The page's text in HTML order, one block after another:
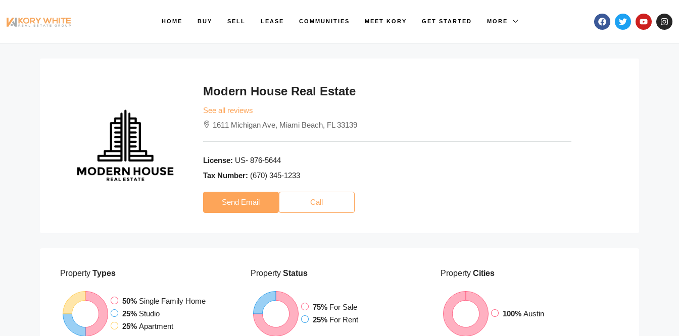
HOME BUY SELL LEASE COMMUNITIES MEET KORY GET STARTED MORE
Modern House Real Estate
See all reviews
1611 Michigan Ave, Miami Beach, FL 33139
License: US- 876-5644
Tax Number: (670) 345-1233
Send Email Call
Property Types
50% Single Family Home
25% Studio
25% Apartment
PropertyStatus
75% For Sale
25% For Rent
Property Cities
100% Austin